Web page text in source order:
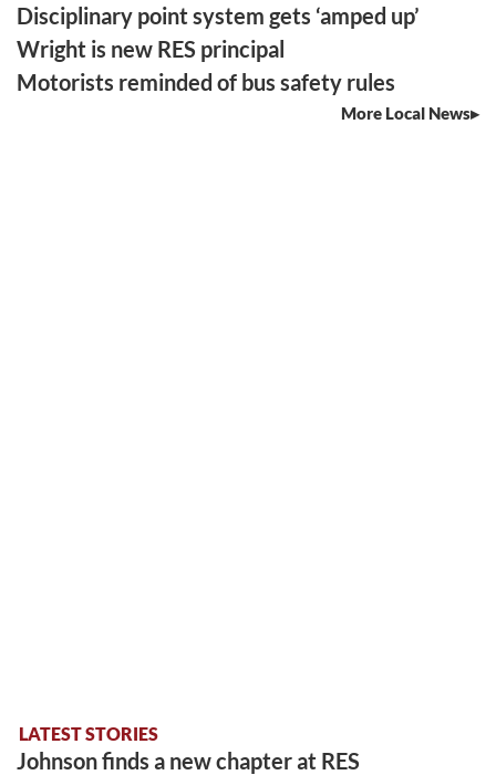
Disciplinary point system gets ‘amped up’
Wright is new RES principal
Motorists reminded of bus safety rules
More Local News
LATEST STORIES
Johnson finds a new chapter at RES